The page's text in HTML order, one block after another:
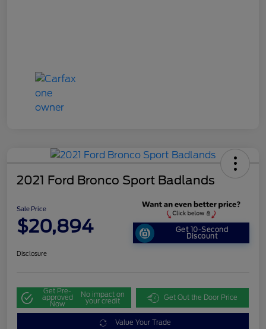
2021 Ford Bronco Sport Badlands
Sale Price
$20,894 Get 10-Second
Discount
Disclosure
Get Pre-
approved
Now
No impact on
your credit Get Out the Door Price
Value Your Trade